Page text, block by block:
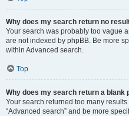
Why does my search return no
Your search was probably too vague
are not indexed by phpBB. Be more
within Advanced search.
Top
Why does my search return a blank
Your search returned too many
“Advanced search” and be more